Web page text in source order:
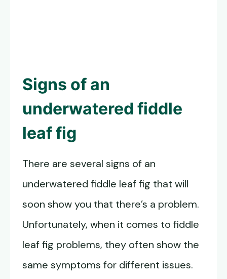
Signs of an
underwatered fiddle
leaf fig
There are several signs of an
underwatered fiddle leaf fig that will
soon show you that there’s a problem.
Unfortunately, when it comes to fiddle
leaf fig problems, they often show the
same symptoms for different issues.